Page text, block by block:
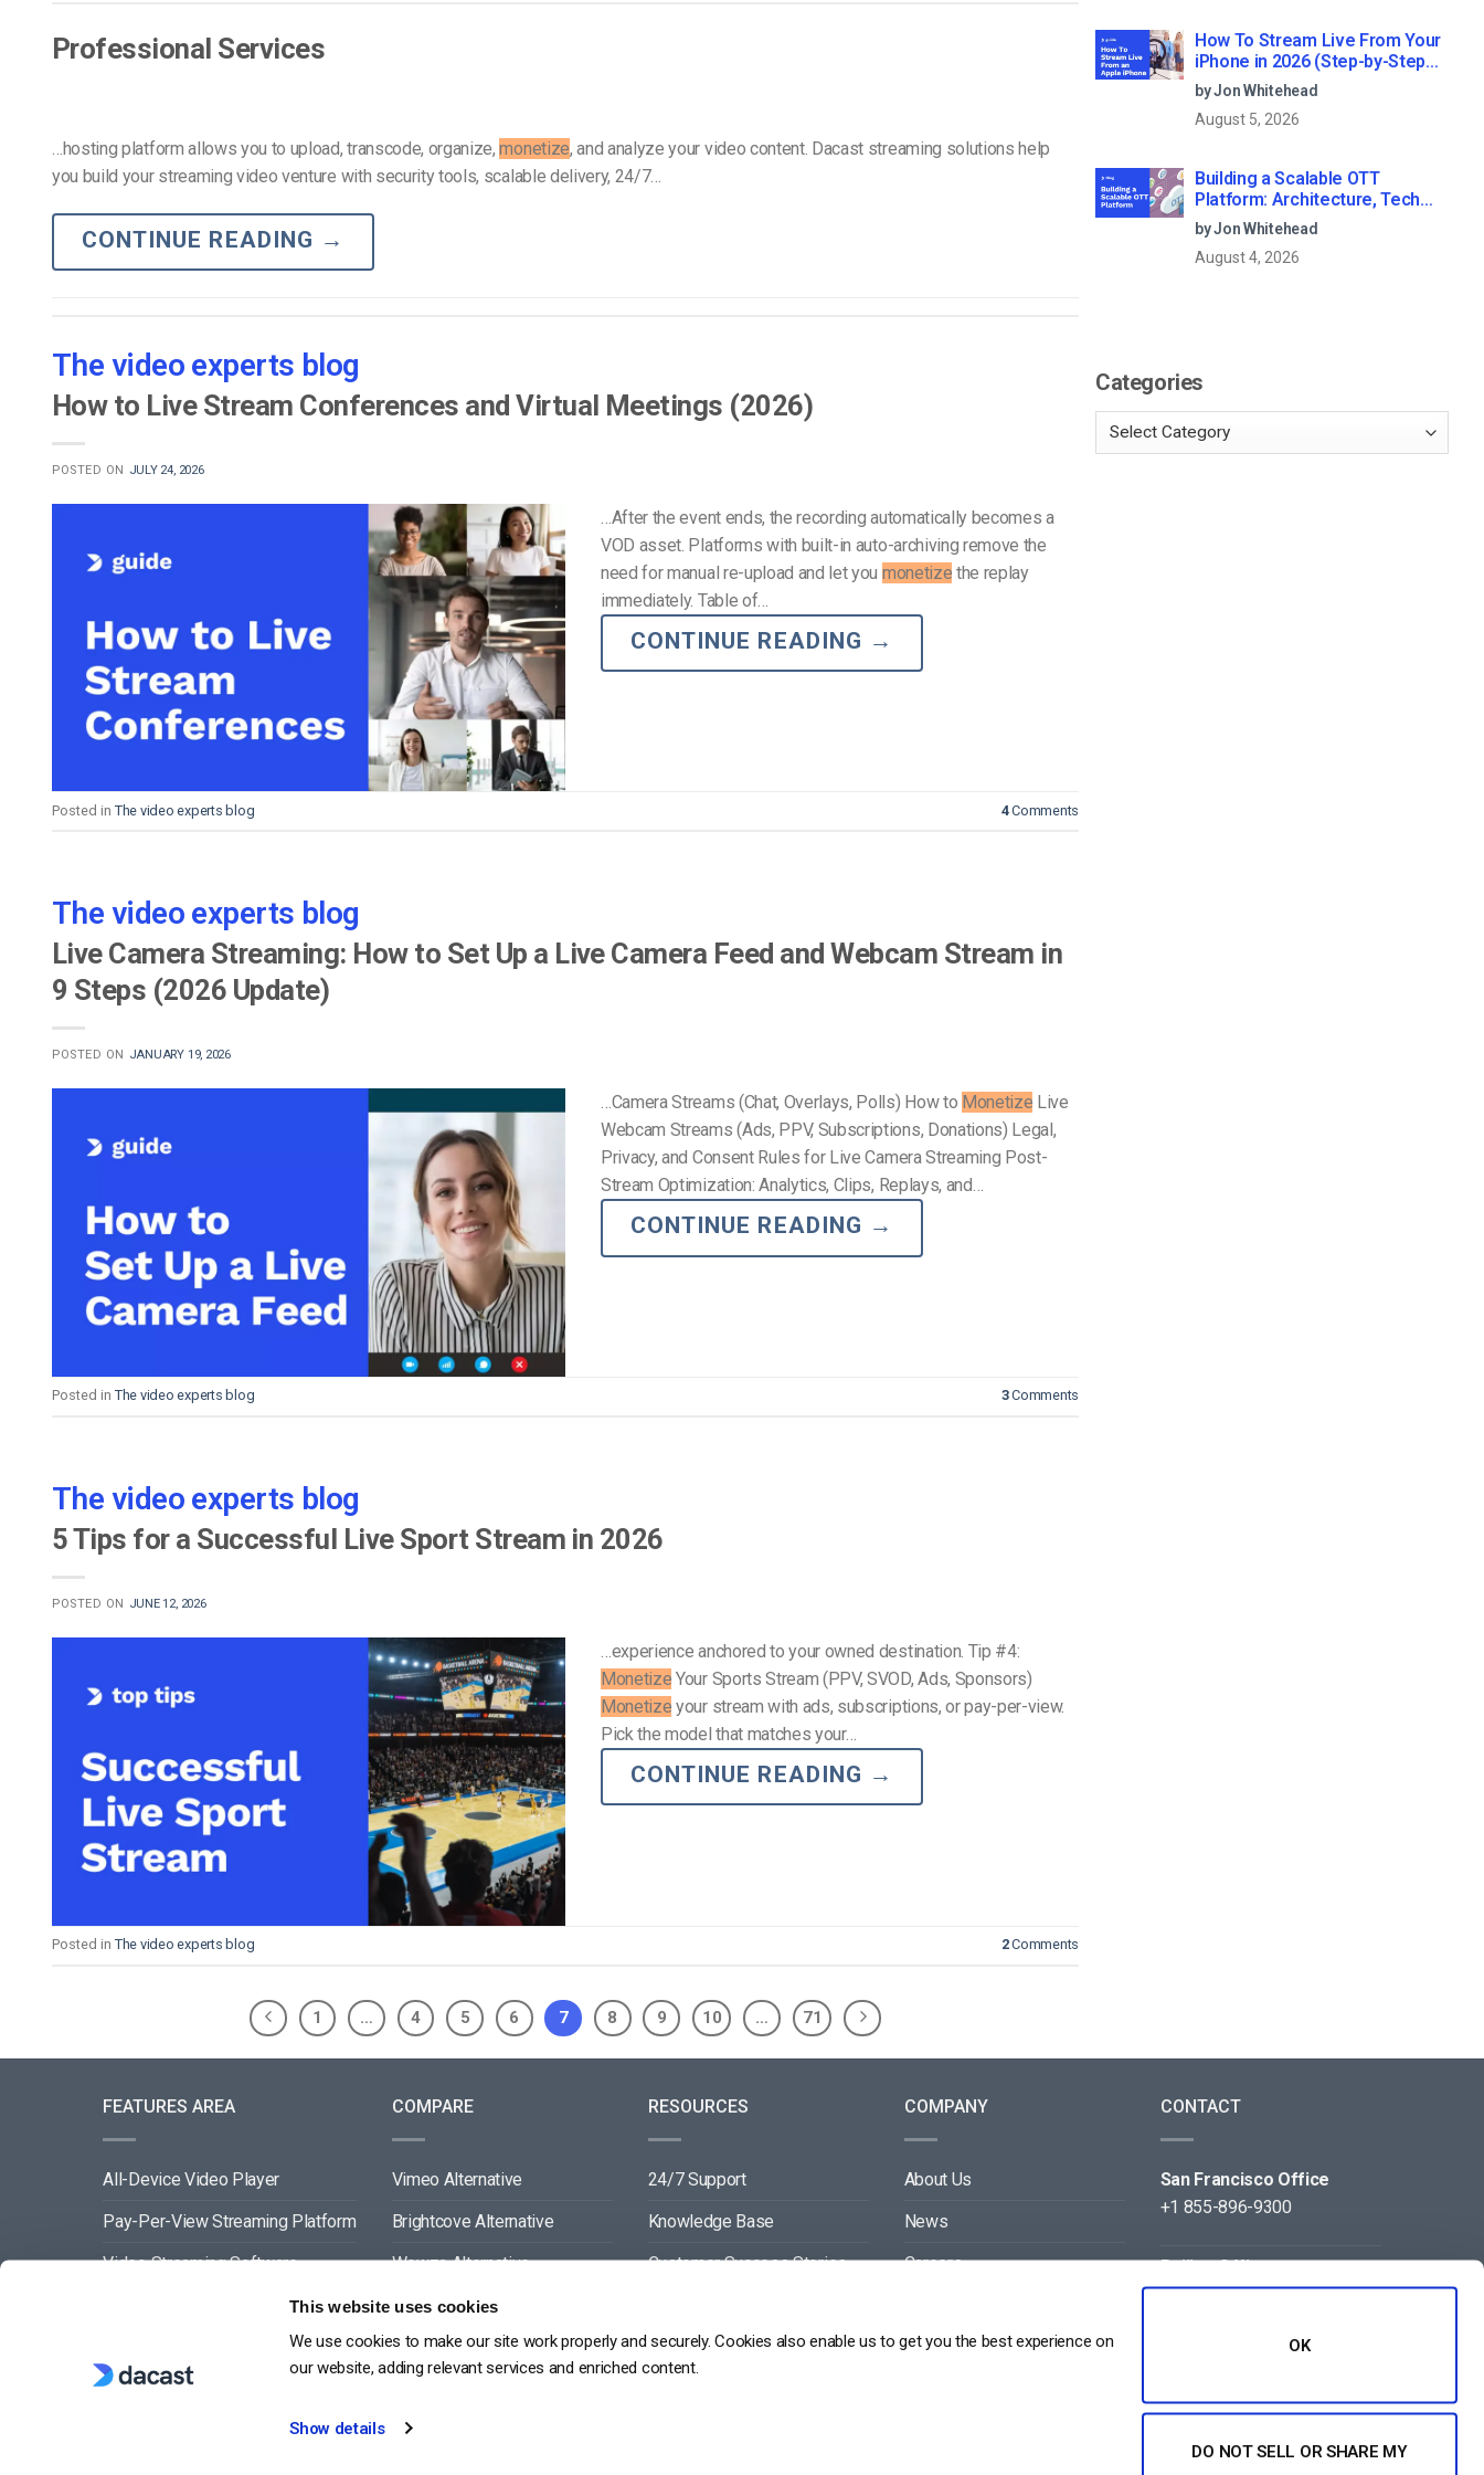
This website uses cookies
We use cookies to make our site work properly and securely. Cookies also enable us to get you the best experience on
our website, adding relevant services and enriched content.
Show details
OK
DO NOT SELL OR SHARE MY
Professional Services
…hosting platform allows you to upload, transcode, organize,monetize, and analyze your video content. Dacast streaming solutions help
you build your streaming video venture with security tools, scalable delivery, 24/7…
CONTINUE READING →
The video experts blog
How to Live Stream Conferences and Virtual Meetings (2026)
POSTED ON JULY 24, 2026
…After the event ends, the recording automatically becomes a
VOD asset. Platforms with built-in auto-archiving remove the
need for manual re-upload and let you monetize the replay
immediately. Table of…
CONTINUE READING →
Posted in The video experts blog 4Comments
The video experts blog
Live Camera Streaming: How to Set Up a Live Camera Feed and Webcam Stream in
9 Steps (2026 Update)
POSTED ON JANUARY 19, 2026
…Camera Streams (Chat, Overlays, Polls) How to Monetize Live
Webcam Streams (Ads, PPV, Subscriptions, Donations) Legal,
Privacy, and Consent Rules for Live Camera Streaming Post-
Stream Optimization: Analytics, Clips, Replays, and…
CONTINUE READING →
Posted in The video experts blog 3Comments
The video experts blog
5 Tips for a Successful Live Sport Stream in 2026
POSTED ON JUNE 12, 2026
…experience anchored to your owned destination. Tip #4:
Monetize Your Sports Stream (PPV, SVOD, Ads, Sponsors)
Monetize your stream with ads, subscriptions, or pay-per-view.
Pick the model that matches your…
CONTINUE READING →
Posted in The video experts blog 2Comments
1 … 4 5 6 7 8 9 10 … 71
How To Stream Live From Your
iPhone in 2026 (Step-by-Step
for Businesses)
by Jon Whitehead
August 5, 2026
Building a Scalable OTT
Platform: Architecture, Tech
Stack & Monetization Models
(2026 Guide)
by Jon Whitehead
August 4, 2026
Categories
FEATURES AREA
All-Device Video Player
Pay-Per-View Streaming Platform
Video Streaming Software
Video Content Management
COMPARE
Vimeo Alternative
Brightcove Alternative
Wowza Alternative
Muvi Alternative
Wistia Alternative
RESOURCES
24/7 Support
Knowledge Base
Customer Success Stories
Video API Documentation
COMPANY
About Us
News
Careers
Contact
CONTACT
San Francisco Office
+1 855-896-9300
Beijing Office
+86 105-123-5043